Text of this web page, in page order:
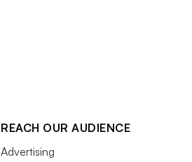
REACH OUR AUDIENCE
Advertising